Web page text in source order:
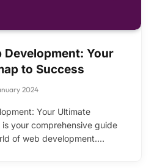
Development: Your
to Success
2024
Your Ultimate
your comprehensive guide
of web development.…